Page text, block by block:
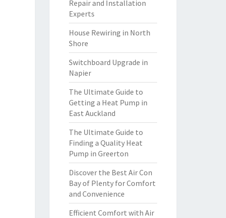
Repair and Installation
Experts
House Rewiring in North
Shore
Switchboard Upgrade in
Napier
The Ultimate Guide to
Getting a Heat Pump in
East Auckland
The Ultimate Guide to
Finding a Quality Heat
Pump in Greerton
Discover the Best Air Con
Bay of Plenty for Comfort
and Convenience
Efficient Comfort with Air